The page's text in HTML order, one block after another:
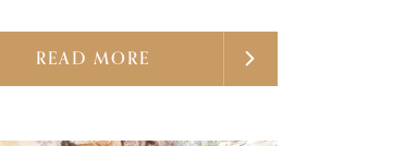
READ MORE